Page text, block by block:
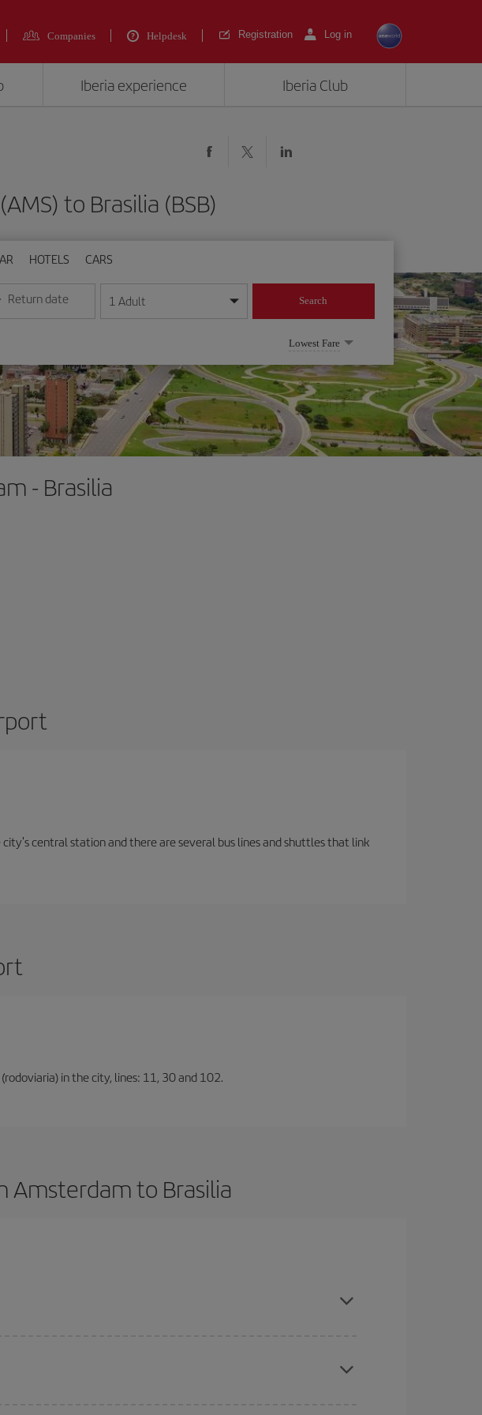
Companies Helpdesk Registration Log in
Iberia experience Iberia Club
to Brasilia (BSB)
HOTELS CARS
year format
Return date
the date in day/month/year format
1 Adult Search
Lowest Fare
- Brasilia
central station and there are several bus lines and shuttles that link
in the city, lines: 11, 30 and 102.
Amsterdam to Brasilia